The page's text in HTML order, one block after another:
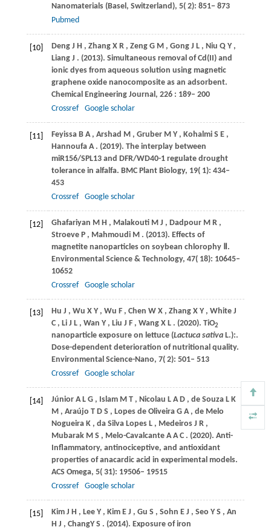
Nanomaterials (Basel, Switzerland), 5( 2): 851− 873
Pubmed
[10] Deng J H , Zhang X R , Zeng G M , Gong J L , Niu Q Y ,
Liang J . (2013). Simultaneous removal of Cd(II) and
ionic dyes from aqueous solution using magnetic
graphene oxide nanocomposite as an adsorbent.
Chemical Engineering Journal, 226: 189– 200
Crossref
Google scholar
[11] Feyissa B A , Arshad M , Gruber M Y , Kohalmi S E ,
Hannoufa A . (2019). The interplay between
miR156/SPL13 and DFR/WD40-1 regulate drought
tolerance in alfalfa. BMC Plant Biology, 19( 1): 434–
453
Crossref
Google scholar
[12] Ghafariyan M H , Malakouti M J , Dadpour M R ,
Stroeve P , Mahmoudi M . (2013). Effects of
magnetite nanoparticles on soybean chlorophy Ⅱ.
Environmental Science & Technology, 47( 18): 10645–
10652
Crossref
Google scholar
[13] Hu J , Wu X Y , Wu F , Chen W X , Zhang X Y , White J
C , Li J L , Wan Y , Liu J F , Wang X L . (2020). TiO2
nanoparticle exposure on lettuce (Lactuca sativaL.):.
Dose-dependent deterioration of nutritional quality.
Environmental Science-Nano, 7( 2): 501– 513
Crossref
Google scholar
[14] Júnior A L G , Islam M T , Nicolau L A D , de Souza L K
M , Araújo T D S , Lopes de Oliveira G A , de Melo
Nogueira K , da Silva Lopes L , Medeiros J R ,
Mubarak M S , Melo-Cavalcante A A C . (2020). Anti-
Inflammatory, antinociceptive, and antioxidant
properties of anacardic acid in experimental models.
ACS Omega, 5( 31): 19506– 19515
Crossref
Google scholar
[15] Kim J H , Lee Y , Kim E J , Gu S , Sohn E J , Seo Y S , An
H J , ChangY S . (2014). Exposure of iron